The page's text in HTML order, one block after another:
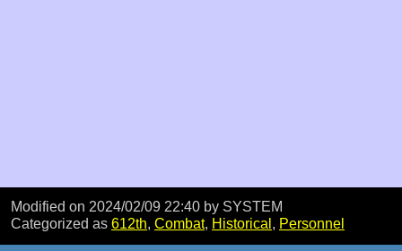
Modified on 2024/02/09 22:40 by SYSTEM
Categorized as 612th, Combat, Historical, Personnel